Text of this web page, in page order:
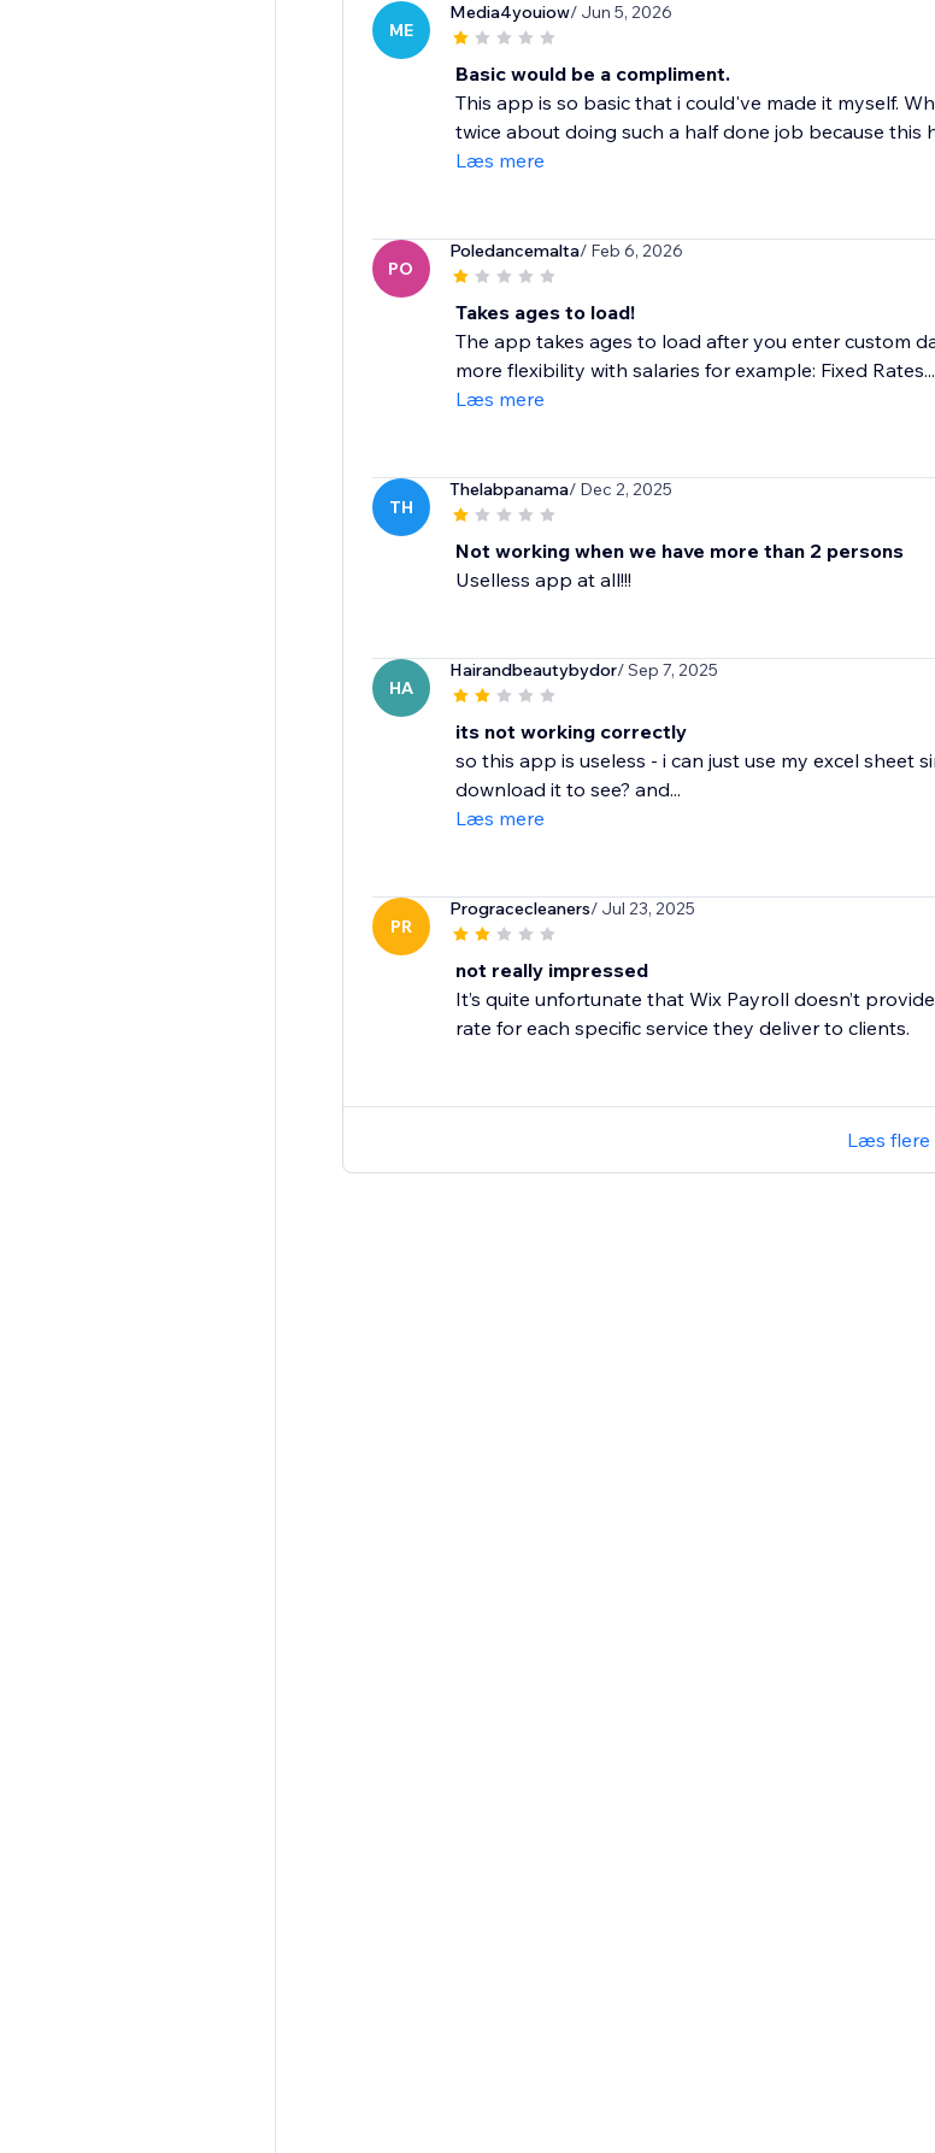
ME
Media4youiow/ Jun 5, 2026
Basic would be a compliment.
This app is so basic that i could've made it myself.
twice about doing such a half done job because this
Læs mere
PO
Poledancemalta/ Feb 6, 2026
Takes ages to load!
The app takes ages to load after you enter custom
more flexibility with salaries for example: Fixed Rates...
Læs mere
TH
Thelabpanama/ Dec 2, 2025
Not working when we have more than 2 persons
Uselless app at all!!!
HA
Hairandbeautybydor/ Sep 7, 2025
its not working correctly
so this app is useless - i can just use my excel
download it to see? and...
Læs mere
PR
Progracecleaners/ Jul 23, 2025
not really impressed
It’s quite unfortunate that Wix Payroll doesn’t
rate for each specific service they deliver to clients.
Læs flere